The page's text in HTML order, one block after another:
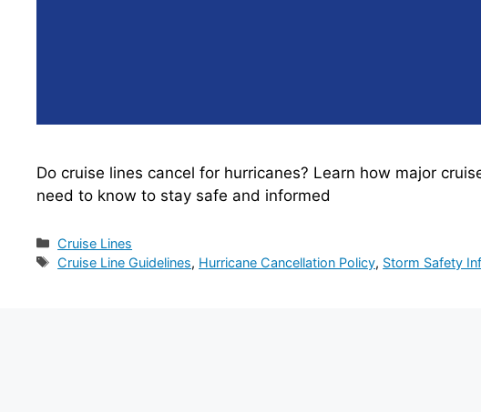
Do cruise lines cancel for hurricanes? Learn how major
need to know to stay safe and informed
Categories
Cruise Lines
Tags
Cruise Line Guidelines, Hurricane Cancellation Policy, Storm Safety